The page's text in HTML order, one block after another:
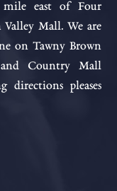
mile east of Four
Mall. We are
on Tawny Brown
Country Mall
directions pleases